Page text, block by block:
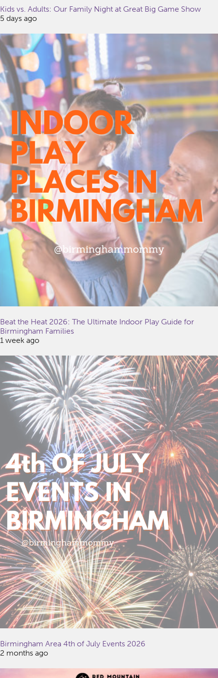
Kids vs. Adults: Our Family Night at Great Big Game Show
5 days ago
Beat the Heat 2026: The Ultimate Indoor Play Guide for
Birmingham Families
1 week ago
Birmingham Area 4th of July Events 2026
2 months ago